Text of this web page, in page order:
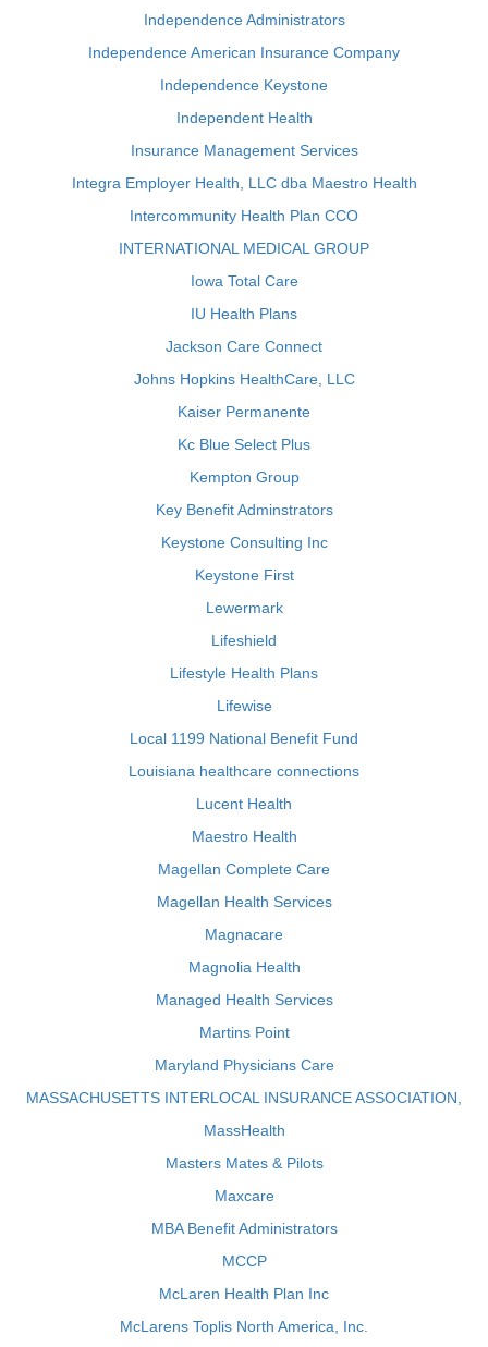
Independence Administrators
Independence American Insurance Company
Independence Keystone
Independent Health
Insurance Management Services
Integra Employer Health, LLC dba Maestro Health
Intercommunity Health Plan CCO
INTERNATIONAL MEDICAL GROUP
Iowa Total Care
IU Health Plans
Jackson Care Connect
Johns Hopkins HealthCare, LLC
Kaiser Permanente
Kc Blue Select Plus
Kempton Group
Key Benefit Adminstrators
Keystone Consulting Inc
Keystone First
Lewermark
Lifeshield
Lifestyle Health Plans
Lifewise
Local 1199 National Benefit Fund
Louisiana healthcare connections
Lucent Health
Maestro Health
Magellan Complete Care
Magellan Health Services
Magnacare
Magnolia Health
Managed Health Services
Martins Point
Maryland Physicians Care
MASSACHUSETTS INTERLOCAL INSURANCE ASSOCIATION,
MassHealth
Masters Mates & Pilots
Maxcare
MBA Benefit Administrators
MCCP
McLaren Health Plan Inc
McLarens Toplis North America, Inc.